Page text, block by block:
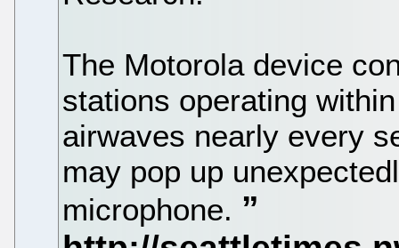
The Motorola device
stations operating
airwaves nearly every
may pop up
microphone.